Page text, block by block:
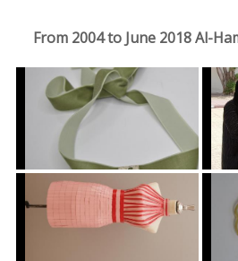
From 2004 to June 2018 Al-